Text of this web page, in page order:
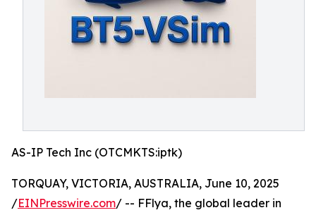
AS-IP Tech Inc (OTCMKTS:iptk)
TORQUAY, VICTORIA, AUSTRALIA, June 10, 2025
/EINPresswire.com/ -- FFlya, the global leader in